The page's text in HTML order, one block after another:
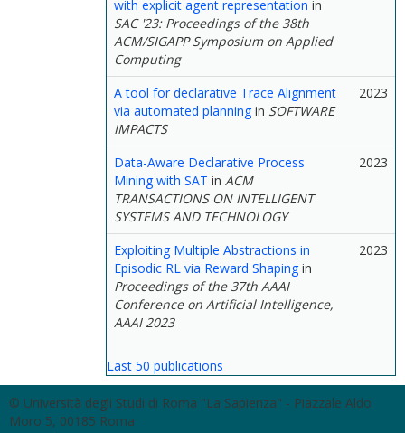
with explicit agent representation in
SAC '23: Proceedings of the 38th
ACM/SIGAPP Symposium on Applied
Computing
A tool for declarative Trace Alignment
via automated planningin SOFTWARE
IMPACTS
2023
Data-Aware Declarative Process
Mining with SAT in ACM
TRANSACTIONS ON INTELLIGENT
SYSTEMS AND TECHNOLOGY
2023
Exploiting Multiple Abstractions in
Episodic RL via Reward Shapingin
Proceedings of the 37th AAAI
Conference on Artificial Intelligence,
AAAI 2023
2023
Last 50 publications
© Università degli Studi di Roma "La Sapienza" - Piazzale Aldo
Moro 5, 00185 Roma